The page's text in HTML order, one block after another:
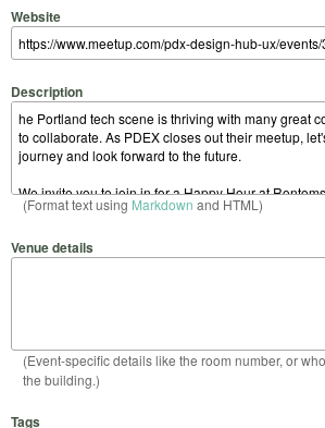
Website
Description
(Format text using Markdown and HTML)
Venue details
(Event-specific details like the room number, or
the building.)
Tags